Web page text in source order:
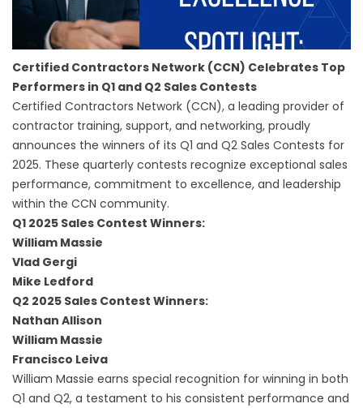
Certified Contractors Network (CCN) Celebrates Top
Performers in Q1 and Q2 Sales Contests
Certified Contractors Network (CCN), a leading provider of
contractor training, support, and networking, proudly
announces the winners of its Q1 and Q2 Sales Contests for
2025. These quarterly contests recognize exceptional sales
performance, commitment to excellence, and leadership
within the CCN community.
Q1 2025 Sales Contest Winners:
William Massie
Vlad Gergi
Mike Ledford
Q2 2025 Sales Contest Winners:
Nathan Allison
William Massie
Francisco Leiva
William Massie earns special recognition for winning in both
Q1 and Q2, a testament to his consistent performance and